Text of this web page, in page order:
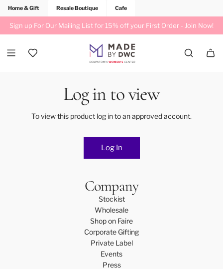
Home & Gift Resale Boutique Cafe
Sign up For Our Mailing List for 15% off your First Order - Join Now!
Log in to view
To view this product log in to an approved account.
Log In
Company
Stockist
Wholesale
Shop on Faire
Corporate Gifting
Private Label
Events
Press